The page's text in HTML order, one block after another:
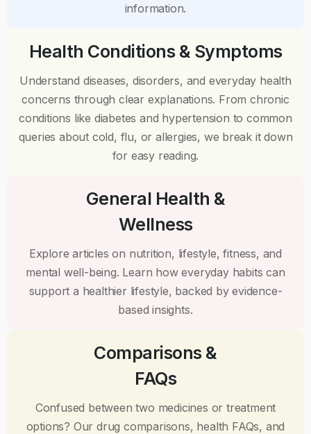
information.
Health Conditions & Symptoms
Understand diseases, disorders, and everyday health
concerns through clear explanations. From chronic
conditions like diabetes and hypertension to common
queries about cold, flu, or allergies, we break it down
for easy reading.
General Health &
Wellness
Explore articles on nutrition, lifestyle, fitness, and
mental well-being. Learn how everyday habits can
support a healthier lifestyle, backed by evidence-
based insights.
Comparisons &
FAQs
Confused between two medicines or treatment
options? Our drug comparisons, health FAQs, and